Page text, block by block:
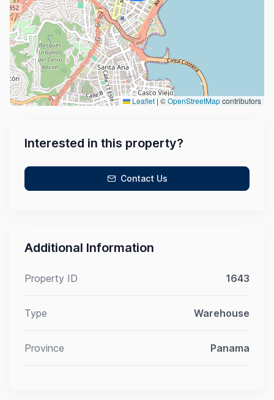
Leaflet | ©OpenStreetMapcontributors
Interested in this property?
Contact Us
Additional Information
Property ID 1643
Type Warehouse
Province Panama